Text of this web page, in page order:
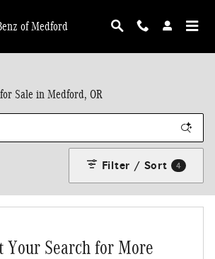
of Medford
Sale in Medford, OR
Filter / Sort 4
Your Search for More